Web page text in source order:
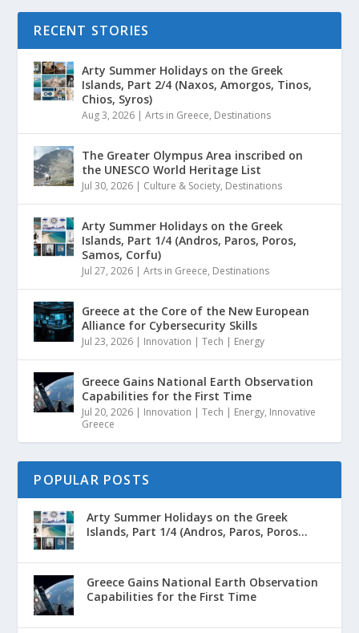
RECENT STORIES
Arty Summer Holidays on the Greek
Islands, Part 2/4 (Naxos, Amorgos, Tinos,
Chios, Syros)
Aug 3, 2026 |Arts in Greece, Destinations
The Greater Olympus Area inscribed on
the UNESCO World Heritage List
Jul 30, 2026 | Culture & Society, Destinations
Arty Summer Holidays on the Greek
Islands, Part 1/4 (Andros, Paros, Poros,
Samos, Corfu)
Jul 27, 2026 |Arts in Greece, Destinations
Greece at the Core of the New European
Alliance for Cybersecurity Skills
Jul 23, 2026 | Innovation | Tech | Energy
Greece Gains National Earth Observation
Capabilities for the First Time
Jul 20, 2026 | Innovation | Tech | Energy, Innovative
Greece
POPULAR POSTS
Arty Summer Holidays on the Greek
Islands, Part 1/4 (Andros, Paros, Poros...
Greece Gains National Earth Observation
Capabilities for the First Time